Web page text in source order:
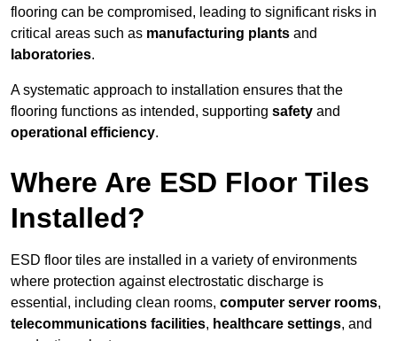
flooring can be compromised, leading to significant risks in
critical areas such as manufacturing plants and
laboratories.
A systematic approach to installation ensures that the
flooring functions as intended, supporting safety and
operational efficiency.
Where Are ESD Floor Tiles
Installed?
ESD floor tiles are installed in a variety of environments
where protection against electrostatic discharge is
essential, including clean rooms, computer server rooms,
telecommunications facilities, healthcare settings, and